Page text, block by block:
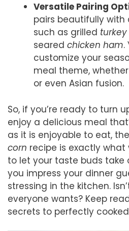
Versatile Pairing
pairs beautifully with
such as grilled
seared chicken ham.
customize your
meal theme, whether
or even Asian fusion.
So, if you’re ready to turn
enjoy a delicious meal
as it is enjoyable to eat, the
corn recipe is exactly what
to let your taste buds take
you impress your dinner
stressing in the kitchen.
everyone wants? Keep
secrets to perfectly